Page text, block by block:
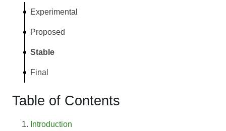
Experimental
Proposed
Stable
Final
Table of Contents
Introduction